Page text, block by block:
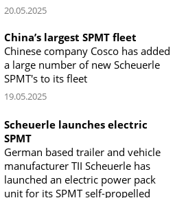
20.05.2025
China’s largest SPMT fleet
Chinese company Cosco has added
a large number of new Scheuerle
SPMT's to its fleet
19.05.2025
Scheuerle launches electric
SPMT
German based trailer and vehicle
manufacturer TII Scheuerle has
launched an electric power pack
unit for its SPMT self-propelled